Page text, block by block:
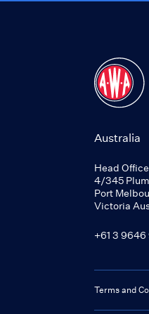
Australia
Head
4/345
Port
Victoria
+61 3
Terms and